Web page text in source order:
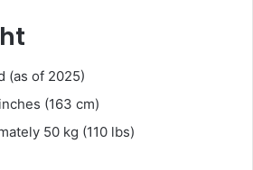
(as of 2025)
(163 cm)
50 kg (110 lbs)